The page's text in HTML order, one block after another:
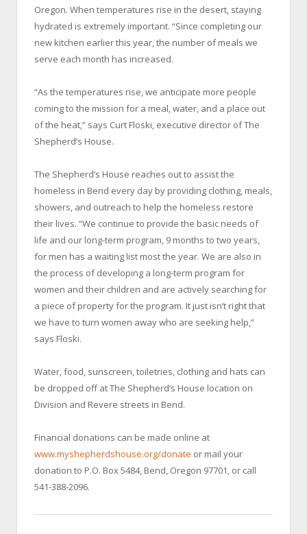
Oregon. When temperatures rise in the desert, staying
hydrated is extremely important. “Since completing our
new kitchen earlier this year, the number of meals we
serve each month has increased.
“As the temperatures rise, we anticipate more people
coming to the mission for a meal, water, and a place out
of the heat,” says Curt Floski, executive director of The
Shepherd’s House.
The Shepherd’s House reaches out to assist the
homeless in Bend every day by providing clothing, meals,
showers, and outreach to help the homeless restore
their lives. “We continue to provide the basic needs of
life and our long-term program, 9 months to two years,
for men has a waiting list most the year. We are also in
the process of developing a long-term program for
women and their children and are actively searching for
a piece of property for the program. It just isn’t right that
we have to turn women away who are seeking help,”
says Floski.
Water, food, sunscreen, toiletries, clothing and hats can
be dropped off at The Shepherd’s House location on
Division and Revere streets in Bend.
Financial donations can be made online at
www.myshepherdshouse.org/donate or mail your
donation to P.O. Box 5484, Bend, Oregon 97701, or call
541-388-2096.